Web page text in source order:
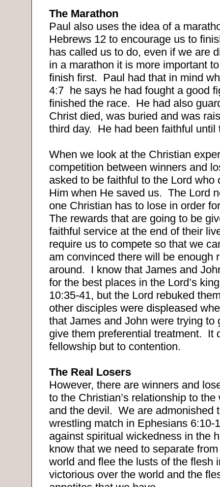
The Marathon
Paul also uses the idea of a
Hebrews 12 to encourage us to
has called us to do, even if we are
in a marathon it is more important
finish first. Paul had that in mind
4:7 he says he had fought a good
finished the race. He had also
Christ died, was buried and was
third day. He had been faithful until
When we look at the Christian
competition between winners and
asked to be faithful to the Lord who
Him when He saved us. The Lord
one Christian has to lose in order
The rewards that are going to be
faithful service at the end of their
require us to compete so that we
am convinced there will be enough
around. I know that James and
for the best places in the Lord’s
10:35-41, but the Lord rebuked
other disciples were displeased
that James and John were trying to
give them preferential treatment. It
fellowship but to contention.
The Real Losers
However, there are winners and
to the Christian’s relationship to
and the devil. We are admonished
wrestling match in Ephesians 6:10-
against spiritual wickedness in the
know that we need to separate
world and flee the lusts of the flesh
victorious over the world and the